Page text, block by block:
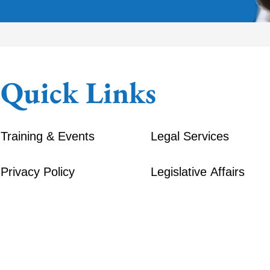
Quick Links
Training & Events
Privacy Policy
Legal Services
Legislative Affairs